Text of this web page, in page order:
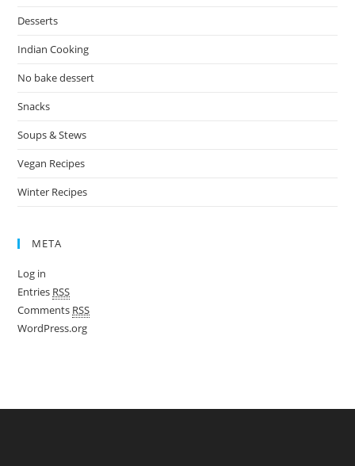
Desserts
Indian Cooking
No bake dessert
Snacks
Soups & Stews
Vegan Recipes
Winter Recipes
META
Log in
Entries RSS
Comments RSS
WordPress.org